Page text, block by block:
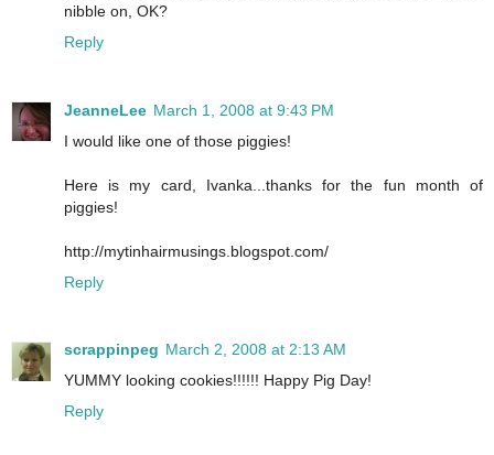
nibble on, OK?
Reply
JeanneLee March 1, 2008 at 9:43 PM
I would like one of those piggies!
Here is my card, Ivanka...thanks for the fun month of
piggies!
http://mytinhairmusings.blogspot.com/
Reply
scrappinpeg March 2, 2008 at 2:13 AM
YUMMY looking cookies!!!!!! Happy Pig Day!
Reply